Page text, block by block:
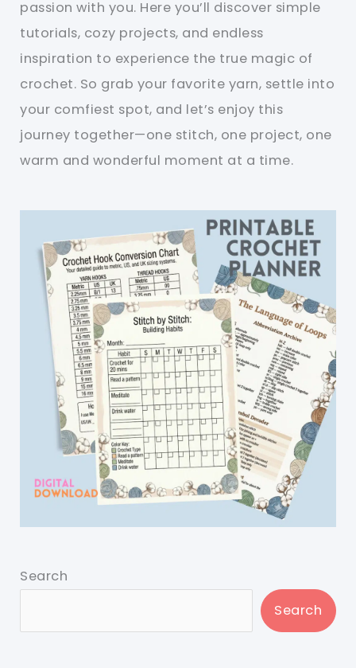
passion with you. Here you’ll discover simple
tutorials, cozy projects, and endless
inspiration to experience the true magic of
crochet. So grab your favorite yarn, settle into
your comfiest spot, and let’s enjoy this
journey together—one stitch, one project, one
warm and wonderful moment at a time.
Search
Search